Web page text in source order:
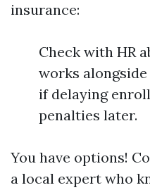
insurance:
Check with HR
works
if delaying
penalties later.
You have options!
a local expert who